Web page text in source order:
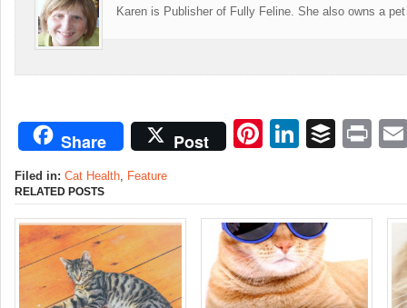
Karen is Publisher of Fully Feline. She also owns a
Share Post Pinterest
Filed in: Cat Health, Feature
RELATED POSTS